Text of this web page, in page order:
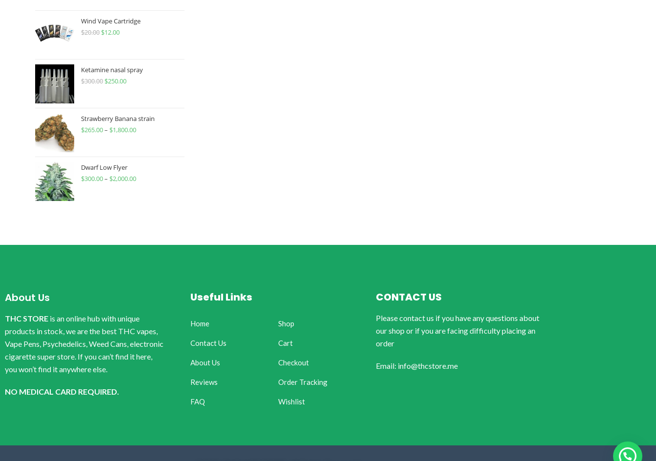
Wind Vape Cartridge
$20.00 $12.00
Ketamine nasal spray
$300.00 $250.00
Strawberry Banana strain
$265.00– $1,800.00
Dwarf Low Flyer
$300.00– $2,000.00
About Us
THC STORE is an online hub with unique
products in stock, we are the best THC vapes,
Vape Pens, Psychedelics, Weed Cans, electronic
cigarette super store. If you can’t find it here,
you won’t find it anywhere else.
NO MEDICAL CARD REQUIRED.
Useful Links
Home
Contact Us
About Us
Reviews
FAQ
Shop
Cart
Checkout
Order Tracking
Wishlist
CONTACT US
Please contact us if you have any questions about
our shop or if you are facing difficulty placing an
order
Email: info@thcstore.me